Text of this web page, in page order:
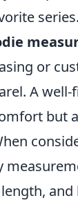
series.
or
A
but